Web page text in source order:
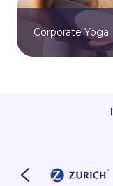
Corporate Yoga